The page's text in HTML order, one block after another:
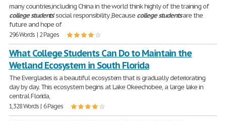
many countries,including China in the world think highly of the training of
collegestudents' social responsibility ,Because collegestudentsare the
future and hope of
296 Words | 2 Pages
What College Students Can Do to Maintain the
Wetland Ecosystem in South Florida
The Everglades is a beautiful ecosystem that is gradually deteriorating
day by day. This ecosystem begins at Lake Okeechobee, a large lake in
central Florida,
1,328 Words | 6 Pages